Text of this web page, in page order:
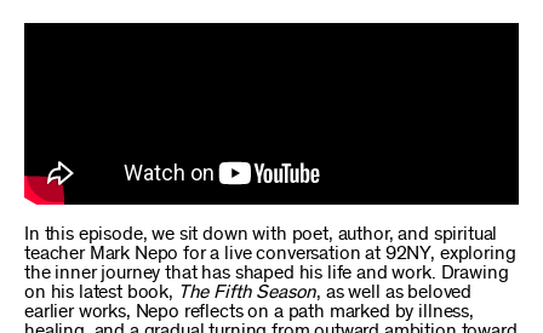
In this episode, we sit down with poet, author, and spiritual
teacher Mark Nepo for a live conversation at 92NY, exploring
the inner journey that has shaped his life and work. Drawing
on his latest book, The Fifth Season, as well as beloved
earlier works, Nepo reflects on a path marked by illness,